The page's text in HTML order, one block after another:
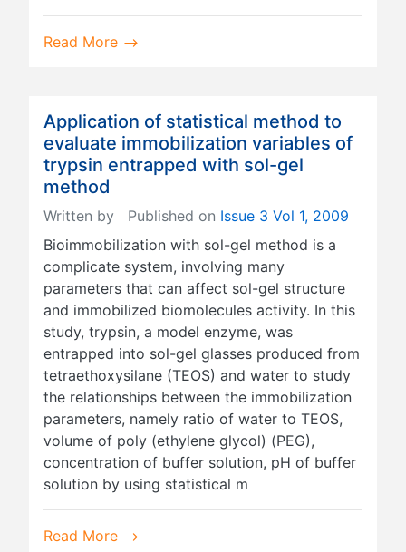
Read More
Application of statistical method to
evaluate immobilization variables of
trypsin entrapped with sol-gel
method
Written by Published on Issue 3 Vol 1, 2009
Bioimmobilization with sol-gel method is a
complicate system, involving many
parameters that can affect sol-gel structure
and immobilized biomolecules activity. In this
study, trypsin, a model enzyme, was
entrapped into sol-gel glasses produced from
tetraethoxysilane (TEOS) and water to study
the relationships between the immobilization
parameters, namely ratio of water to TEOS,
volume of poly (ethylene glycol) (PEG),
concentration of buffer solution, pH of buffer
solution by using statistical m
Read More